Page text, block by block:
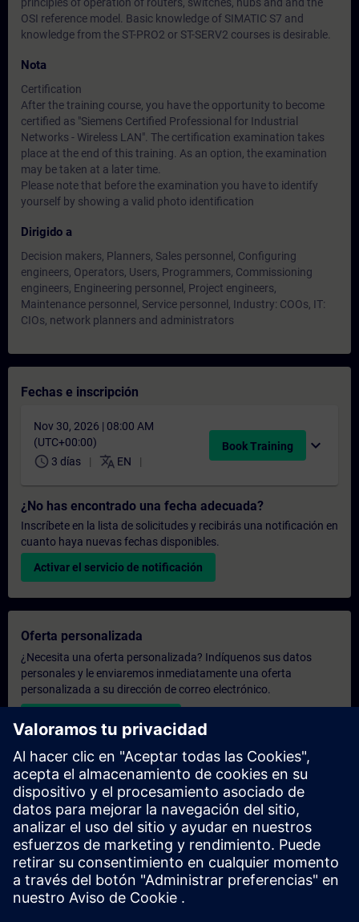
OSI reference model. Basic knowledge of SIMATIC S7 and
knowledge from the ST-PRO2 or ST-SERV2 courses is desirable.
Nota
Certification
After the training course, you have the opportunity to become
certified as "Siemens Certified Professional for Industrial
Networks - Wireless LAN". The certification examination takes
place at the end of this training. As an option, the examination
may be taken at a later time.
Please note that before the examination you have to identify
yourself by showing a valid photo identification
Dirigido a
Decision makers, Planners, Sales personnel, Configuring
engineers, Operators, Users, Programmers, Commissioning
engineers, Engineering personnel, Project engineers,
Maintenance personnel, Service personnel, Industry: COOs, IT:
CIOs, network planners and administrators
Fechas e inscripción
Nov 30, 2026 | 08:00 AM
(UTC+00:00)
schedule 3 días translate EN
Book Training expand_more
¿No has encontrado una fecha adecuada?
Inscríbete en la lista de solicitudes y recibirás una notificación en
cuanto haya nuevas fechas disponibles.
Activar el servicio de notificación
Oferta personalizada
¿Necesita una oferta personalizada? Indíquenos sus datos
personales y le enviaremos inmediatamente una oferta
personalizada a su dirección de correo electrónico.
Enviar una oferta personal
Solicitar presupuesto exclusivo
¿Necesita una formación más especializada y busca un
presupuesto para una formación exclusiva, ya sea presencial,
virtual o en un centro de formación SITRAIN? Tras facilitarnos
sus datos personales y sus necesidades formativas, le
enviaremos un presupuesto personalizado.
Solicitar presupuesto exclusivo